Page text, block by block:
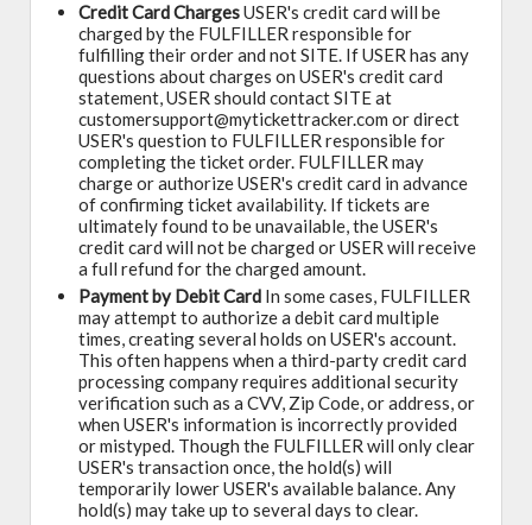
Credit Card ChargesUSER's credit card will be
charged by the FULFILLER responsible for
fulfilling their order and not SITE. If USER has any
questions about charges on USER's credit card
statement, USER should contact SITE at
customersupport@mytickettracker.com or direct
USER's question to FULFILLER responsible for
completing the ticket order. FULFILLER may
charge or authorize USER's credit card in advance
of confirming ticket availability. If tickets are
ultimately found to be unavailable, the USER's
credit card will not be charged or USER will receive
a full refund for the charged amount.
Payment by Debit Card In some cases, FULFILLER
may attempt to authorize a debit card multiple
times, creating several holds on USER's account.
This often happens when a third-party credit card
processing company requires additional security
verification such as a CVV, Zip Code, or address, or
when USER's information is incorrectly provided
or mistyped. Though the FULFILLER will only clear
USER's transaction once, the hold(s) will
temporarily lower USER's available balance. Any
hold(s) may take up to several days to clear.